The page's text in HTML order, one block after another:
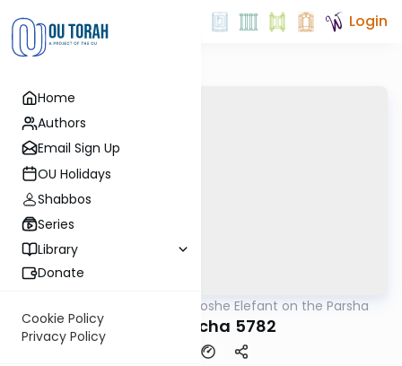
Home
Authors
Email Sign Up
OU Holidays
Shabbos
Series
Library
Donate
Cookie Policy
Privacy Policy
Login
Rabbi Moshe Elefant on the Parsha
B'haaloscha 5782